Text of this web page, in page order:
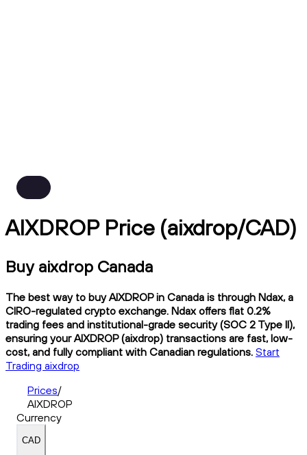
AIXDROP Price (aixdrop/CAD)
Buy aixdrop Canada
The best way to buy AIXDROP in Canada is through Ndax, a
CIRO-regulated crypto exchange. Ndax offers flat 0.2%
trading fees and institutional-grade security (SOC 2 Type II),
ensuring your AIXDROP (aixdrop) transactions are fast, low-
cost, and fully compliant with Canadian regulations. Start
Trading aixdrop
Prices/
AIXDROP
Currency
CAD